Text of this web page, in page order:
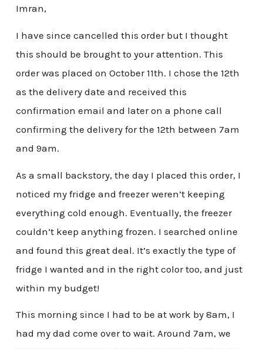
Imran,
I have since cancelled this order but I thought
this should be brought to your attention. This
order was placed on October 11th. I chose the 12th
as the delivery date and received this
confirmation email and later on a phone call
confirming the delivery for the 12th between 7am
and 9am.
As a small backstory, the day I placed this order, I
noticed my fridge and freezer weren’t keeping
everything cold enough. Eventually, the freezer
couldn’t keep anything frozen. I searched online
and found this great deal. It’s exactly the type of
fridge I wanted and in the right color too, and just
within my budget!
This morning since I had to be at work by 8am, I
had my dad come over to wait. Around 7am, we